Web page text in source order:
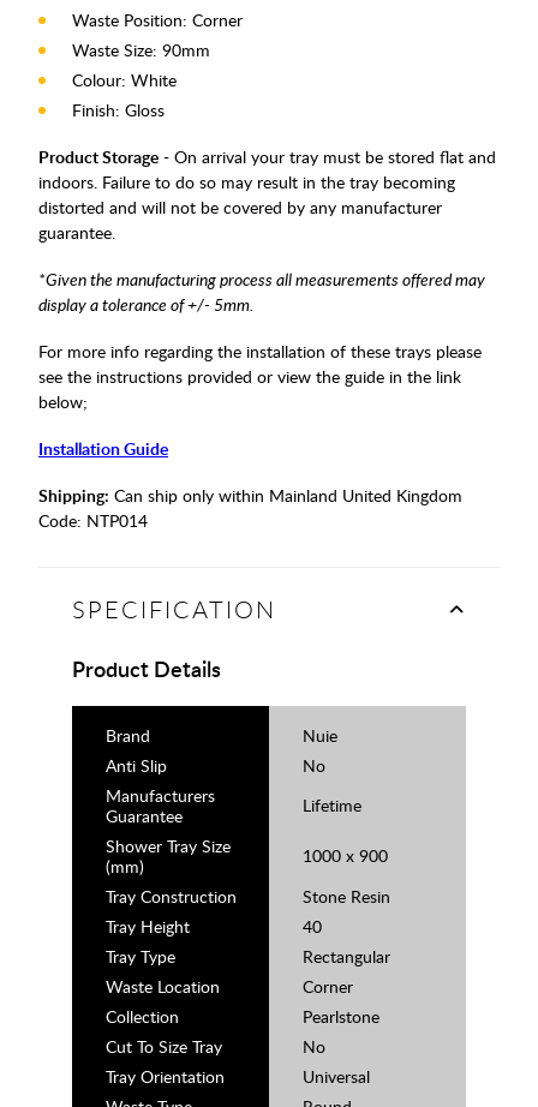
Waste Position: Corner
Waste Size: 90mm
Colour: White
Finish: Gloss
Product Storage - On arrival your tray must be stored flat and
indoors. Failure to do so may result in the tray becoming
distorted and will not be covered by any manufacturer
guarantee.
*Given the manufacturing process all measurements offered may
display a tolerance of +/- 5mm.
For more info regarding the installation of these trays please
see the instructions provided or view the guide in the link
below;
Installation Guide
Shipping: Can ship only within Mainland United Kingdom
Code: NTP014
SPECIFICATION
Product Details
Brand
Nuie
Anti Slip
No
Manufacturers
Guarantee
Lifetime
Shower Tray Size
(mm)
1000 x 900
Tray Construction
Stone Resin
Tray Height
40
Tray Type
Rectangular
Waste Location
Corner
Collection
Pearlstone
Cut To Size Tray
No
Tray Orientation
Universal